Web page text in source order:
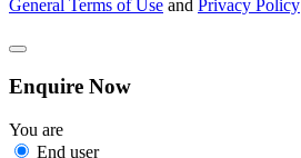
General Terms of Use and Privacy Policy
Enquire Now
You are
End user